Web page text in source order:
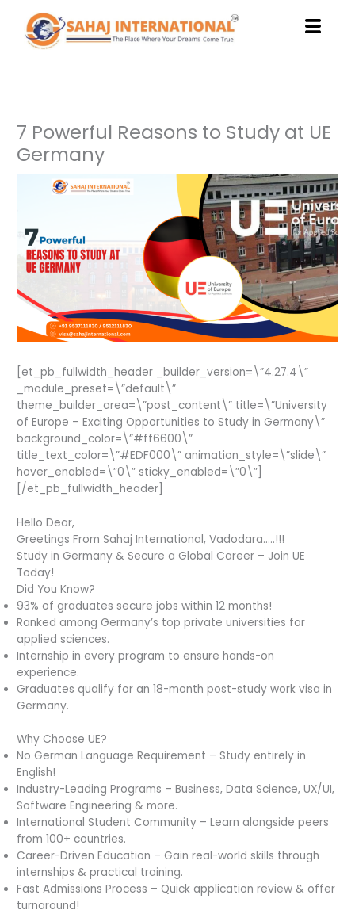
content
7 Powerful Reasons to Study at UE
Germany
[et_pb_fullwidth_header _builder_version=\”4.27.4\”
_module_preset=\”default\”
theme_builder_area=\”post_content\” title=\”University
of Europe – Exciting Opportunities to Study in Germany\”
background_color=\”#ff6600\”
title_text_color=\”#EDF000\” animation_style=\”slide\”
hover_enabled=\”0\” sticky_enabled=\”0\”]
[/et_pb_fullwidth_header]
Hello Dear,
Greetings From Sahaj International, Vadodara…..!!!
Study in Germany & Secure a Global Career – Join UE
Today!
Did You Know?
93% of graduates secure jobs within 12 months!
Ranked among Germany’s top private universities for
applied sciences.
Internship in every program to ensure hands-on
experience.
Graduates qualify for an 18-month post-study work visa in
Germany.
Why Choose UE?
No German Language Requirement – Study entirely in
English!
Industry-Leading Programs – Business, Data Science, UX/UI,
Software Engineering & more.
International Student Community – Learn alongside peers
from 100+ countries.
Career-Driven Education – Gain real-world skills through
internships & practical training.
Fast Admissions Process – Quick application review & offer
turnaround!